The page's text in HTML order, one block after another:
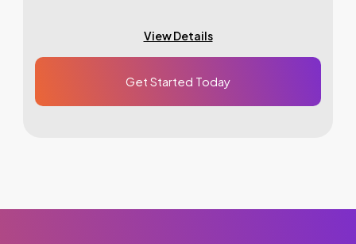
Custom Made Banner Designs
View Details
Get Started Today